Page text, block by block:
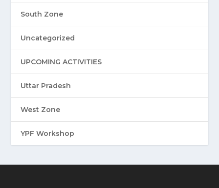
South Zone
Uncategorized
UPCOMING ACTIVITIES
Uttar Pradesh
West Zone
YPF Workshop